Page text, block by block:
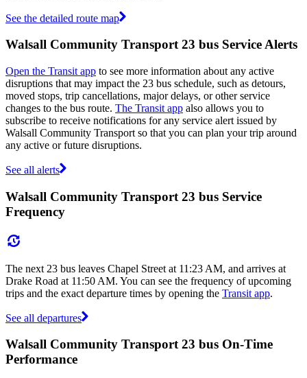
See the detailed route map
Walsall Community Transport 23 bus Service Alerts
Open the Transit app to see more information about any active
disruptions that may impact the 23 bus schedule, such as detours,
moved stops, trip cancellations, major delays, or other service
changes to the bus route. The Transit app also allows you to
subscribe to receive notifications for any service alert issued by
Walsall Community Transport so that you can plan your trip around
any active or future disruptions.
See all alerts
Walsall Community Transport 23 bus Service
Frequency
The next 23 bus leaves Chapel Street at 11:23 AM, and arrives at
Drake Road at 11:50 AM. You can see the frequency of upcoming
trips and the exact departure times by opening the Transit app.
See all departures
Walsall Community Transport 23 bus On-Time
Performance